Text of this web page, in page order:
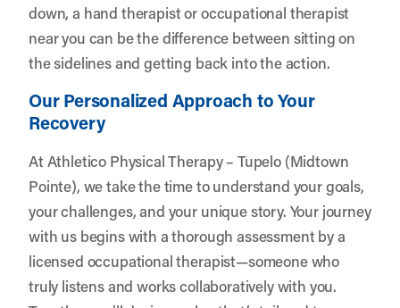
down, a hand therapist or occupational therapist
near you can be the difference between sitting on
the sidelines and getting back into the action.
Our Personalized Approach to Your
Recovery
At Athletico Physical Therapy – Tupelo (Midtown
Pointe), we take the time to understand your goals,
your challenges, and your unique story. Your journey
with us begins with a thorough assessment by a
licensed occupational therapist—someone who
truly listens and works collaboratively with you.